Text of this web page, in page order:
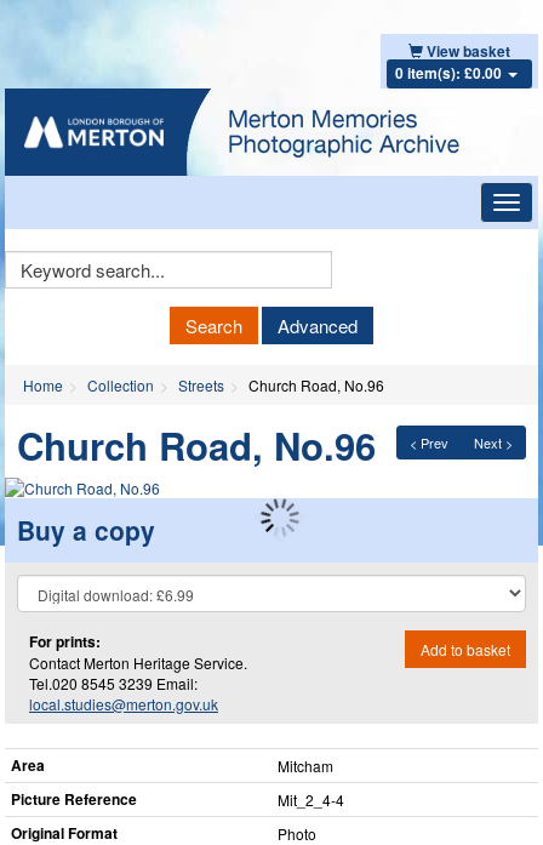
View basket
0 item(s): £0.00
Keyword
Search Advanced
Home Collection Streets Church Road, No.96
< Prev Next >
Church Road, No.96
Buy a copy
For prints:
Contact Merton Heritage Service.
Tel.020 8545 3239 Email:
local.studies@merton.gov.uk
Add to basket
Area Mitcham
Picture Reference Mit_​2_​4-4
Original Format Photo